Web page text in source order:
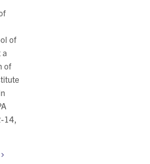
of
a
of
14,